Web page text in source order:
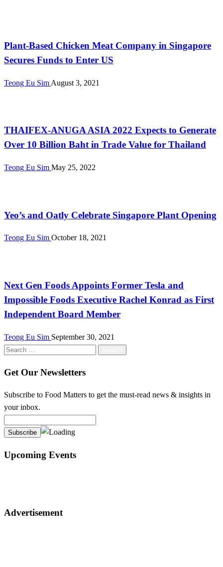
Plant-Based Chicken Meat Company in Singapore
Secures Funds to Enter US
Teong Eu Sim August 3, 2021
THAIFEX-ANUGA ASIA 2022 Expects to Generate
Over 10 Billion Baht in Trade Value for Thailand
Teong Eu Sim May 25, 2022
Yeo’s and Oatly Celebrate Singapore Plant Opening
Teong Eu Sim October 18, 2021
Next Gen Foods Appoints Former Tesla and
Impossible Foods Executive Rachel Konrad as First
Independent Board Member
Teong Eu Sim September 30, 2021
Search
Get Our Newsletters
Subscribe to Food Matters to get the must-read news & insights in
your inbox.
Upcoming Events
Advertisement